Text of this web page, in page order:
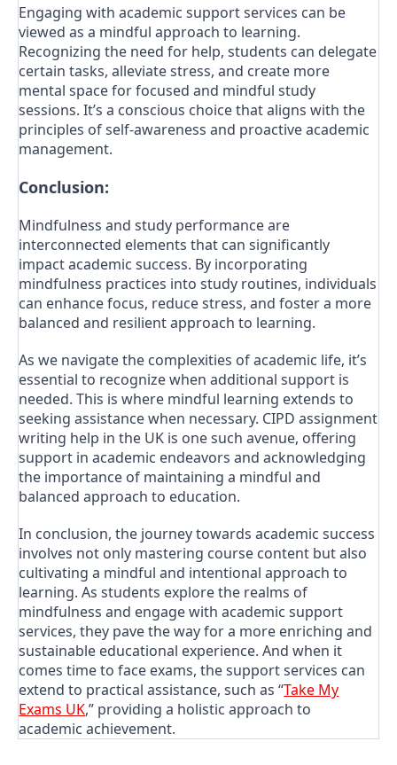
Engaging with academic support services can be
viewed as a mindful approach to learning.
Recognizing the need for help, students can delegate
certain tasks, alleviate stress, and create more
mental space for focused and mindful study
sessions. It’s a conscious choice that aligns with the
principles of self-awareness and proactive academic
management.
Conclusion:
Mindfulness and study performance are
interconnected elements that can significantly
impact academic success. By incorporating
mindfulness practices into study routines, individuals
can enhance focus, reduce stress, and foster a more
balanced and resilient approach to learning.
As we navigate the complexities of academic life, it’s
essential to recognize when additional support is
needed. This is where mindful learning extends to
seeking assistance when necessary. CIPD assignment
writing help in the UK is one such avenue, offering
support in academic endeavors and acknowledging
the importance of maintaining a mindful and
balanced approach to education.
In conclusion, the journey towards academic success
involves not only mastering course content but also
cultivating a mindful and intentional approach to
learning. As students explore the realms of
mindfulness and engage with academic support
services, they pave the way for a more enriching and
sustainable educational experience. And when it
comes time to face exams, the support services can
extend to practical assistance, such as “Take My
Exams UK,” providing a holistic approach to
academic achievement.